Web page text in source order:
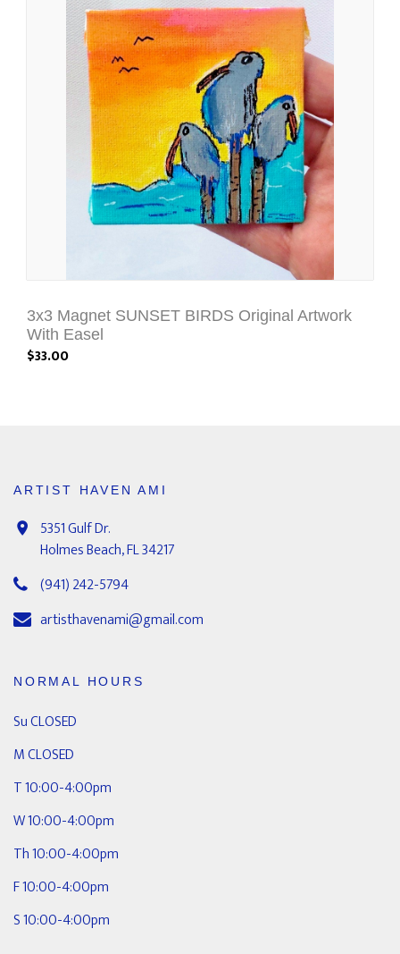
3x3 Magnet SUNSET BIRDS Original Artwork
With Easel
$33.00
ARTIST HAVEN AMI
5351 Gulf Dr.
Holmes Beach, FL 34217
(941) 242-5794
artisthavenami@gmail.com
NORMAL HOURS
Su CLOSED
M CLOSED
T 10:00-4:00pm
W 10:00-4:00pm
Th 10:00-4:00pm
F 10:00-4:00pm
S 10:00-4:00pm